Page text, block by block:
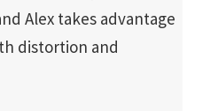
Alex takes advantage
distortion and